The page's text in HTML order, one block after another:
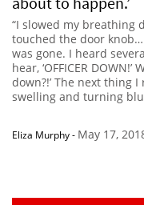
“I slowed my breathing
touched the door
was gone. I heard
hear, ‘OFFICER
down?!’ The next thing
swelling and turning
Eliza Murphy- May 17,